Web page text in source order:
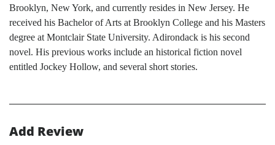
Brooklyn, New York, and currently resides in New Jersey. He
received his Bachelor of Arts at Brooklyn College and his Masters
degree at Montclair State University. Adirondack is his second
novel. His previous works include an historical fiction novel
entitled Jockey Hollow, and several short stories.
Add Review